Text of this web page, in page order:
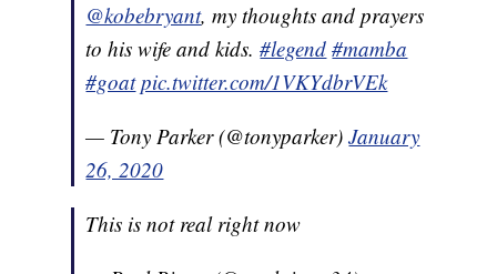
@kobebryant, my thoughts and prayers
to his wife and kids.#legend #mamba
#goat pic.twitter.com/1VKYdbrVEk
— Tony Parker (@tonyparker)January
26, 2020
This is not real right now